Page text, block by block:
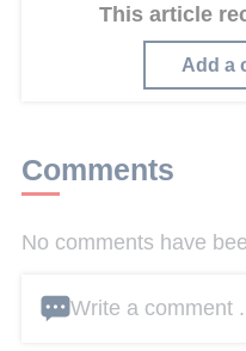
This article
Add a
Comments
No comments have
Write a comment